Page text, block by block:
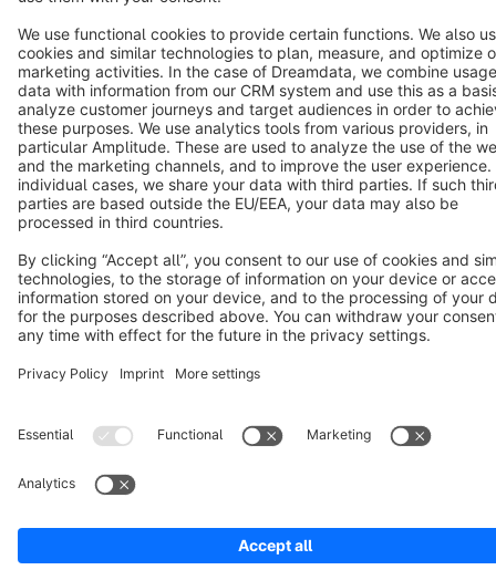
Copyright © shopware AG - All rights reserved
Notice: * All prices are quoted net of the statutory value-added tax